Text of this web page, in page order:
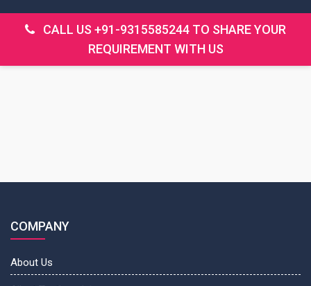
CALL US +91-9315585244 TO SHARE YOUR
REQUIREMENT WITH US
COMPANY
About Us